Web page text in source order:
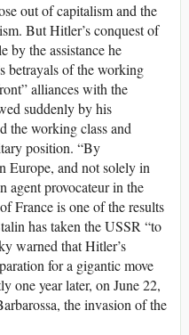
out of capitalism and the
But Hitler’s conquest of
by the assistance he
betrayals of the working
alliances with the
suddenly by his
the working class and
position. “By
Europe, and not solely in
agent provocateur in the
France is one of the results
has taken the USSR “to
warned that Hitler’s
for a gigantic move
one year later, on June 22,
the invasion of the